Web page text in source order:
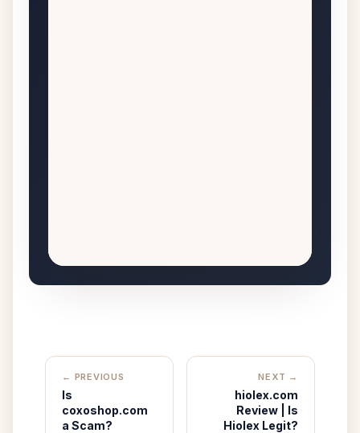
← PREVIOUS
Is
coxoshop.com
a Scam?
NEXT →
hiolex.com
Review | Is
Hiolex Legit?